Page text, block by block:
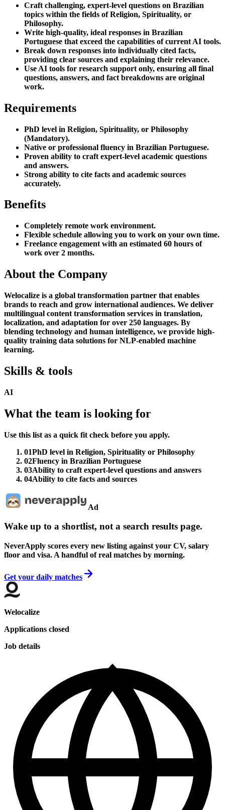
Craft challenging, expert-level questions on Brazilian
topics within the fields of Religion, Spirituality, or
Philosophy.
Write high-quality, ideal responses in Brazilian
Portuguese that exceed the capabilities of current AI tools.
Break down responses into individually cited facts,
providing clear sources and explaining their relevance.
Use AI tools for research support only, ensuring all final
questions, answers, and fact breakdowns are original
work.
Requirements
PhD level in Religion, Spirituality, or Philosophy
(Mandatory).
Native or professional fluency in Brazilian Portuguese.
Proven ability to craft expert-level academic questions
and answers.
Strong ability to cite facts and academic sources
accurately.
Benefits
Completely remote work environment.
Flexible schedule allowing you to work on your own time.
Freelance engagement with an estimated 60 hours of
work over 2 months.
About the Company
Welocalize is a global transformation partner that enables
brands to reach and grow international audiences. We deliver
multilingual content transformation services in translation,
localization, and adaptation for over 250 languages. By
blending technology and human intelligence, we provide high-
quality training data solutions for NLP-enabled machine
learning.
Skills & tools
AI
What the team is looking for
Use this list as a quick fit check before you apply.
01PhD level in Religion, Spirituality or Philosophy
02Fluency in Brazilian Portuguese
03Ability to craft expert-level questions and answers
04Ability to cite facts and sources
Ad
Wake up to a shortlist, not a search results page.
NeverApply scores every new listing against your CV, salary
floor and visa. A handful of real matches by morning.
Get your daily matches
Welocalize
Applications closed
Job details